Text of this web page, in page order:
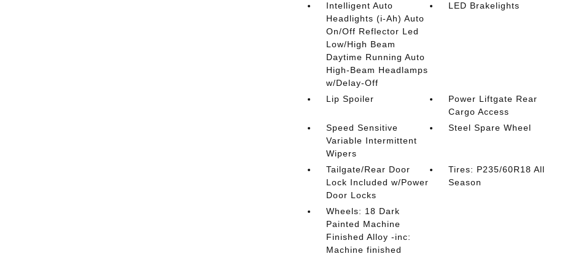
Intelligent Auto
Headlights (i-Ah) Auto
On/Off Reflector Led
Low/High Beam
Daytime Running Auto
High-Beam Headlamps
w/Delay-Off
LED Brakelights
Lip Spoiler
Power Liftgate Rear
Cargo Access
Speed Sensitive
Variable Intermittent
Wipers
Steel Spare Wheel
Tailgate/Rear Door
Lock Included w/Power
Door Locks
Tires: P235/60R18 All
Season
Wheels: 18 Dark
Painted Machine
Finished Alloy -inc:
Machine finished